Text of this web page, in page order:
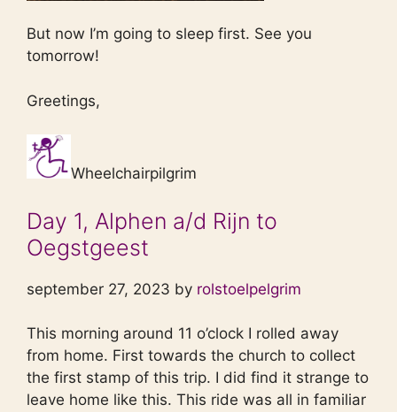
But now I’m going to sleep first. See you
tomorrow!
Greetings,
Wheelchairpilgrim
Day 1, Alphen a/d Rijn to
Oegstgeest
september 27, 2023 by rolstoelpelgrim
This morning around 11 o’clock I rolled away
from home. First towards the church to collect
the first stamp of this trip. I did find it strange to
leave home like this. This ride was all in familiar